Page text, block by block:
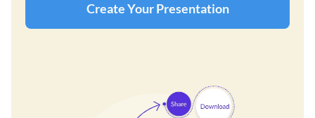
Create Your Presentation